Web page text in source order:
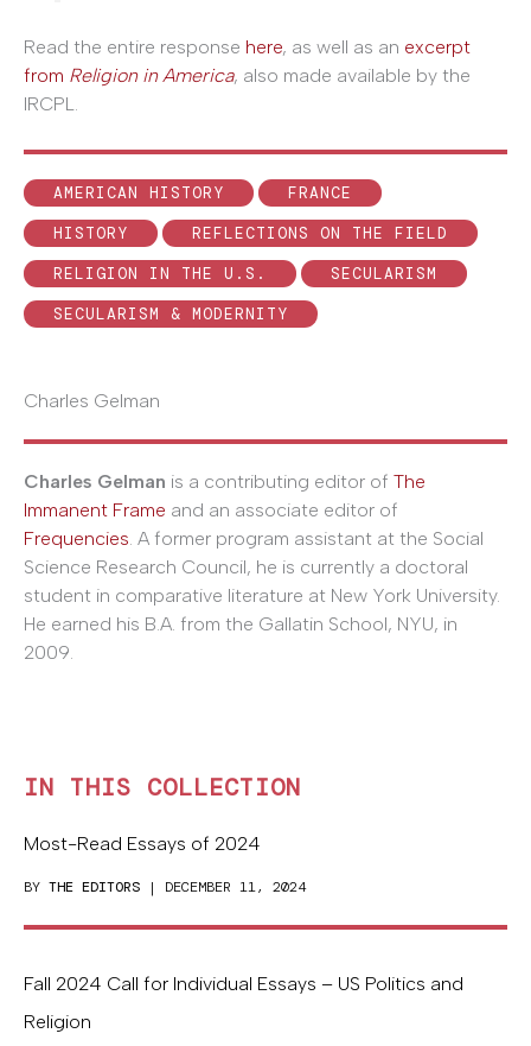
Read the entire response here, as well as an excerpt
from Religion in America, also made available by the
IRCPL.
AMERICAN HISTORY
FRANCE
HISTORY
REFLECTIONS ON THE FIELD
RELIGION IN THE U.S.
SECULARISM
SECULARISM & MODERNITY
Charles Gelman
Charles Gelman is a contributing editor of The
Immanent Frame and an associate editor of
Frequencies . A former program assistant at the Social
Science Research Council, he is currently a doctoral
student in comparative literature at New York University.
He earned his B.A. from the Gallatin School, NYU, in
2009.
IN THIS COLLECTION
Most-Read Essays of 2024
BY THE EDITORS | DECEMBER 11, 2024
Fall 2024 Call for Individual Essays – US Politics and
Religion